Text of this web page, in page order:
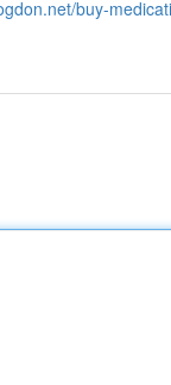
buy-